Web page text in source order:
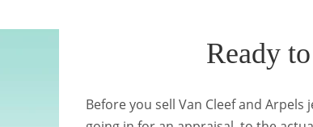
Ready
Before you sell Van Cleef and